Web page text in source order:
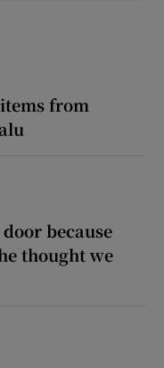
from
because
thought we